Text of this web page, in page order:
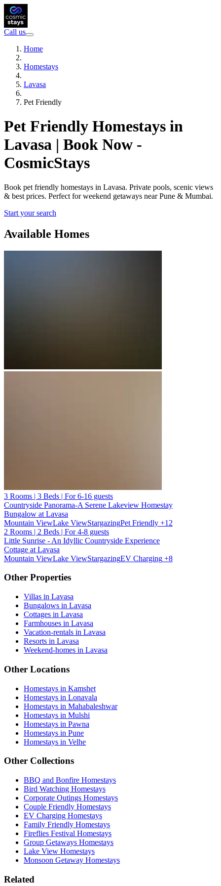
Call us
Home
Homestays
Lavasa
Pet Friendly
Pet Friendly Homestays in
Lavasa | Book Now -
CosmicStays
Book pet friendly homestays in Lavasa. Private pools, scenic views
& best prices. Perfect for weekend getaways near Pune & Mumbai.
Start your search
Available Homes
3 Rooms | 3 Beds | For 6-16 guests
Countryside Panorama-A Serene Lakeview Homestay
Bungalow at Lavasa
Mountain ViewLake ViewStargazingPet Friendly +12
2 Rooms | 2 Beds | For 4-8 guests
Little Sunrise - An Idyllic Countryside Experience
Cottage at Lavasa
Mountain ViewLake ViewStargazingEV Charging +8
Other Properties
Villas in Lavasa
Bungalows in Lavasa
Cottages in Lavasa
Farmhouses in Lavasa
Vacation-rentals in Lavasa
Resorts in Lavasa
Weekend-homes in Lavasa
Other Locations
Homestays in Kamshet
Homestays in Lonavala
Homestays in Mahabaleshwar
Homestays in Mulshi
Homestays in Pawna
Homestays in Pune
Homestays in Velhe
Other Collections
BBQ and Bonfire Homestays
Bird Watching Homestays
Corporate Outings Homestays
Couple Friendly Homestays
EV Charging Homestays
Family Friendly Homestays
Fireflies Festival Homestays
Group Getaways Homestays
Lake View Homestays
Monsoon Getaway Homestays
Related